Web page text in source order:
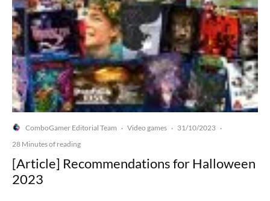
ComboGamer Editorial Team · Video games · 31/10/2023 ·
28 Minutes of reading
[Article] Recommendations for Halloween
2023